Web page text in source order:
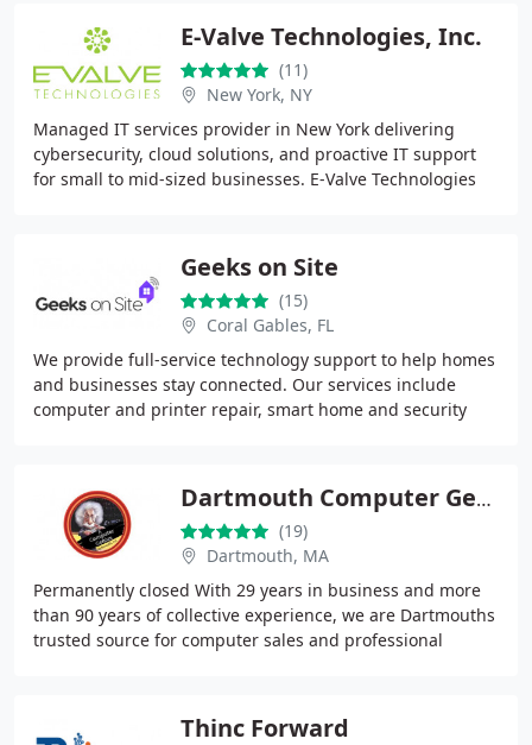
E-Valve Technologies, Inc.
(11)
New York, NY
Managed IT services provider in New York delivering
cybersecurity, cloud solutions, and proactive IT support
for small to mid-sized businesses. E-Valve Technologies
Geeks on Site
(15)
Coral Gables, FL
We provide full-service technology support to help homes
and businesses stay connected. Our services include
computer and printer repair, smart home and security
Dartmouth Computer Genius
(19)
Dartmouth, MA
Permanently closed With 29 years in business and more
than 90 years of collective experience, we are Dartmouths
trusted source for computer sales and professional
Thinc Forward